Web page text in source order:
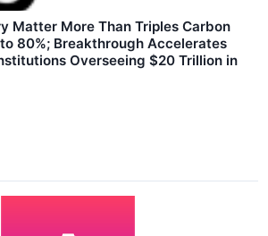
Matter More Than Triples Carbon
80%; Breakthrough Accelerates
Overseeing $20 Trillion in